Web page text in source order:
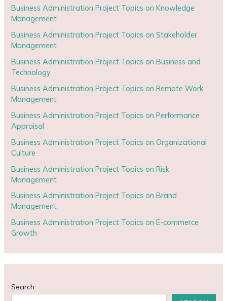
Business Administration Project Topics on Knowledge
Management
Business Administration Project Topics on Stakeholder
Management
Business Administration Project Topics on Business and
Technology
Business Administration Project Topics on Remote Work
Management
Business Administration Project Topics on Performance
Appraisal
Business Administration Project Topics on Organizational
Culture
Business Administration Project Topics on Risk
Management
Business Administration Project Topics on Brand
Management
Business Administration Project Topics on E-commerce
Growth
Search